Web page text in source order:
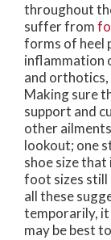
throughout
suffer from
forms of heel
inflammation
and orthotics,
Making sure
support and
other
lookout; one
shoe size
foot sizes still
all these
temporarily, it
may be best